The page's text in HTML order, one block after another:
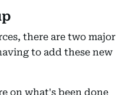
there are two major
to add these new
on what's been done